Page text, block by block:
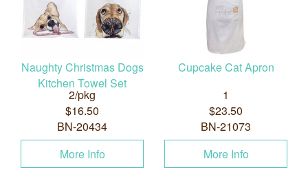
Naughty Christmas Dogs
Kitchen Towel Set
2/pkg
$16.50
BN-20434
More Info
Cupcake Cat Apron
1
$23.50
BN-21073
More Info